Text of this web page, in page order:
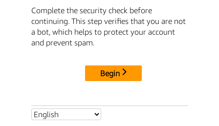
Complete the security check before
continuing. This step verifies that you are not
a bot, which helps to protect your account
and prevent spam.
Begin